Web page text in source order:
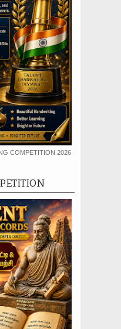
COMPETITION 2026